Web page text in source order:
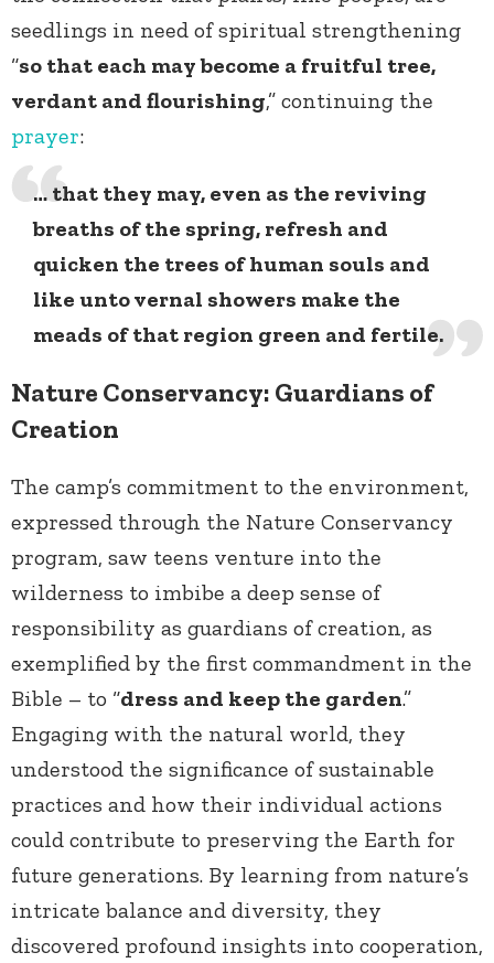
seedlings in need of spiritual strengthening
“so that each may become a fruitful tree,
verdant and flourishing,” continuing the
prayer:
… that they may, even as the reviving
breaths of the spring, refresh and
quicken the trees of human souls and
like unto vernal showers make the
meads of that region green and fertile.
Nature Conservancy: Guardians of
Creation
The camp’s commitment to the environment,
expressed through the Nature Conservancy
program, saw teens venture into the
wilderness to imbibe a deep sense of
responsibility as guardians of creation, as
exemplified by the first commandment in the
Bible – to “dress and keep the garden.”
Engaging with the natural world, they
understood the significance of sustainable
practices and how their individual actions
could contribute to preserving the Earth for
future generations. By learning from nature’s
intricate balance and diversity, they
discovered profound insights into cooperation,